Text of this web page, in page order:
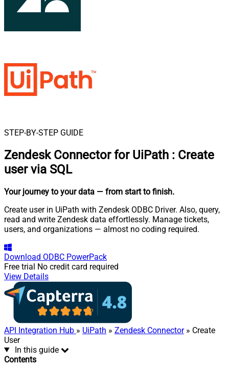
STEP-BY-STEP GUIDE
Zendesk Connector for UiPath : Create
user via SQL
Your journey to your data — from start to finish.
Create user in UiPath with Zendesk ODBC Driver. Also, query,
read and write Zendesk data effortlessly. Manage tickets,
users, and organizations — almost no coding required.
Download ODBC PowerPack
Free trial No credit card required
View Details
API Integration Hub » UiPath » Zendesk Connector» Create
User
In this guide
Contents